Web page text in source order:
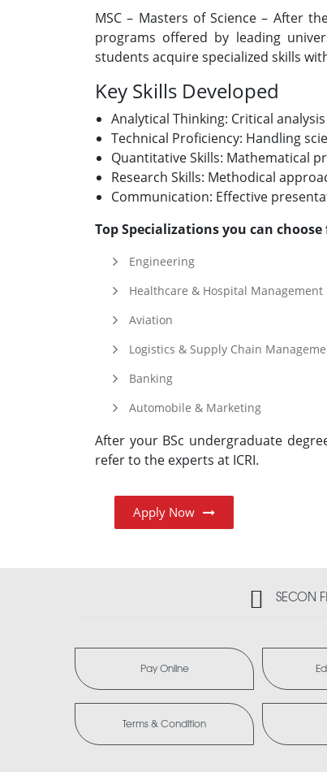
MSC – Masters of Science – After
programs offered by leading
students acquire specialized skills
Key Skills Developed
Analytical Thinking: Critical
Technical Proficiency: Handling
Quantitative Skills: Mathematical
Research Skills: Methodical
Communication: Effective
Top Specializations you can
Engineering
Healthcare & Hospital Management
Aviation
Logistics & Supply Chain
Banking
Automobile & Marketing
After your BSc undergraduate
refer to the experts at ICRI.
Apply Now
SECON
Pay Online
Terms & Condition